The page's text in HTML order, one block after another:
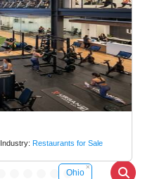
Ohio
Industry: Restaurants for Sale